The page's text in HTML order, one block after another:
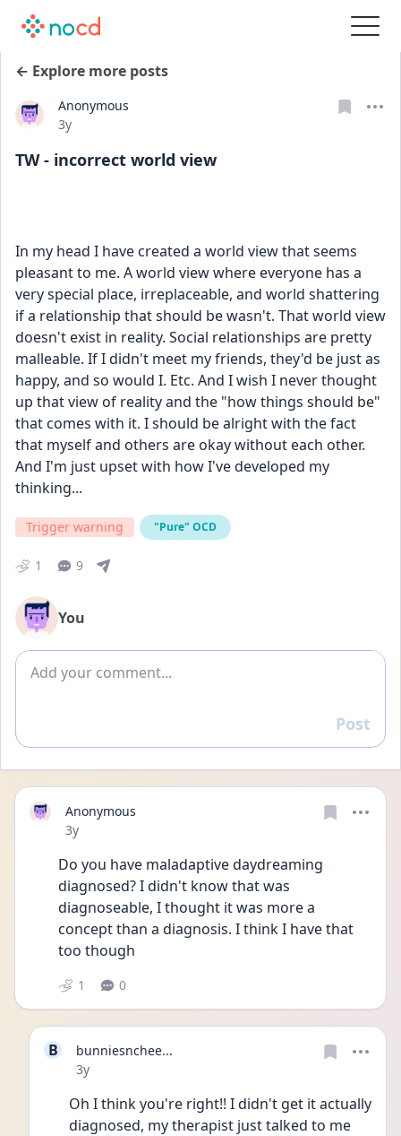
← Explore more posts
Anonymous
Date posted
3y
TW - incorrect world view
In my head I have created a world view that seems
pleasant to me. A world view where everyone has a
very special place, irreplaceable, and world shattering
if a relationship that should be wasn't. That world view
doesn't exist in reality. Social relationships are pretty
malleable. If I didn't meet my friends, they'd be just as
happy, and so would I. Etc. And I wish I never thought
up that view of reality and the "how things should be"
that comes with it. I should be alright with the fact
that myself and others are okay without each other.
And I'm just upset with how I've developed my
thinking...
Trigger warning "Pure" OCD
1 9
You
Add comment
Reply
Post
Anonymous
Date posted
3y
Do you have maladaptive daydreaming
diagnosed? I didn't know that was
diagnoseable, I thought it was more a
concept than a diagnosis. I think I have that
too though
1 0
B
bunniesnchee...
Date posted
3y
Oh I think you're right!! I didn't get it actually
diagnosed, my therapist just talked to me